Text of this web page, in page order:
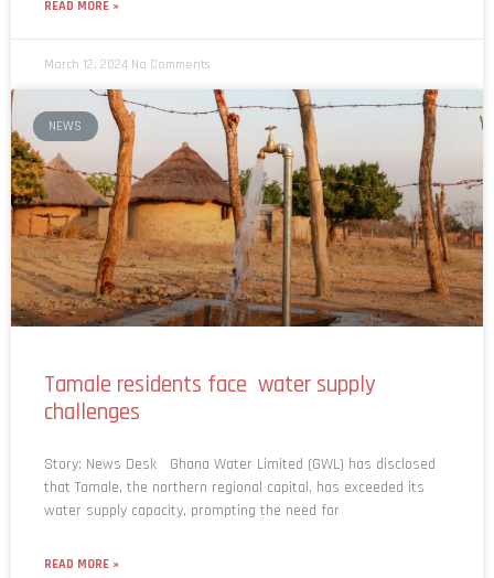
READ MORE »
March 12, 2024 No Comments
NEWS
Tamale residents face water supply
challenges
Story: News Desk Ghana Water Limited (GWL) has disclosed
that Tamale, the northern regional capital, has exceeded its
water supply capacity, prompting the need for
READ MORE »